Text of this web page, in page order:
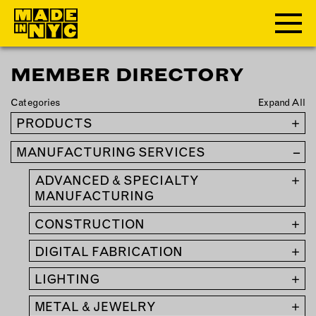
ABOUT
WHO WE ARE
WHAT WE DO
FUNDERS & PARTNERS
OUR IMPACT
OUR VALUES
OUR TEAM
MEMBERSHIP
OUR MEMBERS
MEMBER DIRECTORY
Categories Expand All
PRODUCTS
+
MANUFACTURING SERVICES
–
ADVANCED & SPECIALTY
MANUFACTURING
+
CONSTRUCTION
+
DIGITAL FABRICATION
+
LIGHTING
+
METAL & JEWELRY
+